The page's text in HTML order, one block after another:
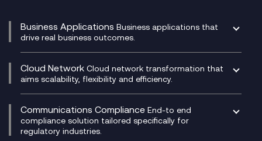
Business Applications Business applications that
drive real business outcomes.
CRM
DevSecOps
Digital Customer Engagement
Digital Product Build
Dynamics 365
Cloud Network Cloud network transformation that
aims scalability, flexibility and efficiency.
Experience Monitoring
Managed Networks
Multi-Cloud Networking
Communications Compliance End-to end
compliance solution tailored specifically for
regulatory industries.